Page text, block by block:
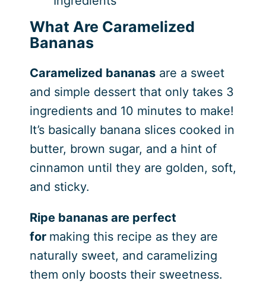
What Are Caramelized
Bananas
Caramelized bananasare a sweet
and simple dessert that only takes 3
ingredients and 10 minutes to make!
It’s basically banana slices cooked in
butter, brown sugar, and a hint of
cinnamon until they are golden, soft,
and sticky.
Ripe bananas are perfect
for making this recipe as they are
naturally sweet, and caramelizing
them only boosts their sweetness.